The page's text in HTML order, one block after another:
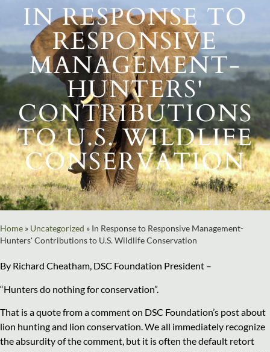
IN RESPONSE TO
RESPONSIVE
MANAGEMENT-
HUNTERS'
CONTRIBUTIONS
TO U.S. WILDLIFE
CONSERVATION
Home » Uncategorized » In Response to Responsive Management-
Hunters' Contributions to U.S. Wildlife Conservation
By Richard Cheatham, DSC Foundation President –
“Hunters do nothing for conservation”.
That is a quote from a comment on DSC Foundation’s post about
lion hunting and lion conservation. We all immediately recognize
the absurdity of the comment, but it is often the default retort